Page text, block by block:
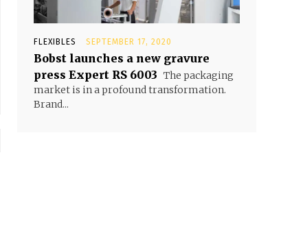
FLEXIBLES SEPTEMBER 17, 2020
Bobst launches a new gravure
press Expert RS 6003 The packaging
market is in a profound transformation.
Brand...